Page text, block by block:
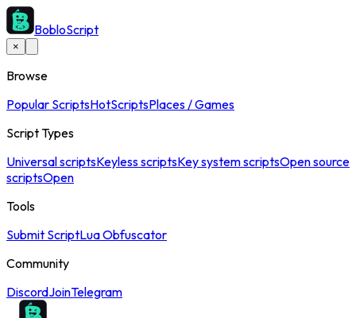
BobloScript
×
Browse
Popular ScriptsHotScriptsPlaces / Games
Script Types
Universal scriptsKeyless scriptsKey system scriptsOpen source
scriptsOpen
Tools
Submit ScriptLua Obfuscator
Community
DiscordJoinTelegram